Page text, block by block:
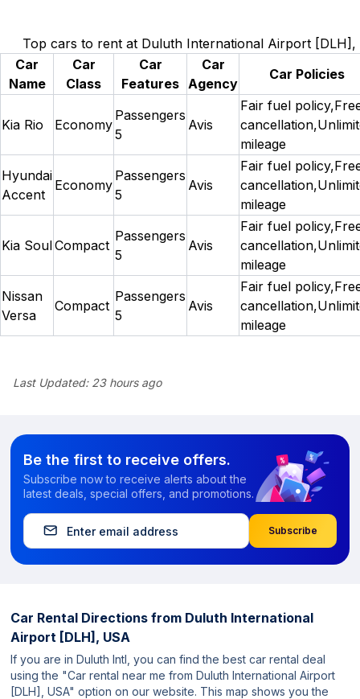
Top cars to rent at Duluth International Airport [DLH],
Car
Name
Car
Class
Car
Features
Car
Agency
Car Policies
Kia Rio Economy
Passengers
5
Avis
Fair fuel
mileage
Hyundai
Accent
Economy
Passengers
5
Avis
Fair fuel
mileage
Kia SoulCompact
Passengers
5
Avis
Fair fuel
mileage
Nissan
Versa
Compact
Passengers
5
Avis
Fair fuel
mileage
Last Updated:23 hours ago
Be the first to receive offers.
Subscribe now to receive alerts about the
latest deals, special offers, and promotions.
Subscribe
Car Rental Directions from Duluth International
Airport [DLH], USA
If you are in Duluth Intl, you can find the best car rental deal
using the "Car rental near me from Duluth International Airport
[DLH], USA" option on our website. This map shows you the